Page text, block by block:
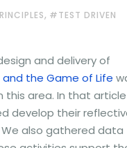
, #TEST DRIVEN
and delivery of
the Game of Life
this area. In that article
develop their
also gathered data